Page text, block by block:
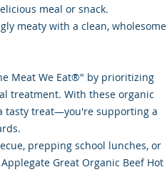
meal or snack.
meaty with a clean, wholesome
Meat We Eat®" by prioritizing
treatment. With these organic
tasty treat—you're supporting a
prepping school lunches, or
Great Organic Beef Hot